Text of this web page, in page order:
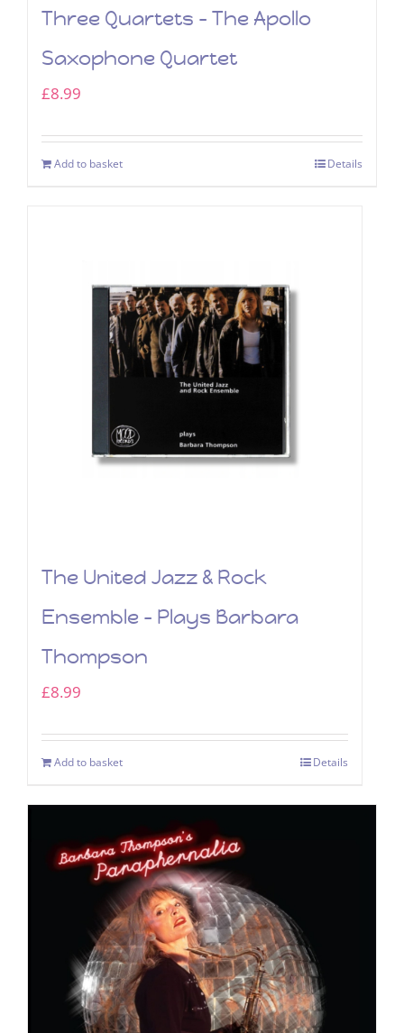
Three Quartets – The Apollo
Saxophone Quartet
£8.99
Add to basket Details
The United Jazz & Rock
Ensemble – Plays Barbara
Thompson
£8.99
Add to basket Details